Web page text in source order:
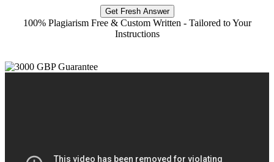
Get Fresh Answer
100% Plagiarism Free & Custom Written - Tailored to Your
Instructions